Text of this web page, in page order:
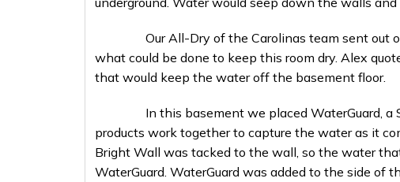
Our All-Dry of the Carolinas team sent out our
what could be done to keep this room dry. Alex
that would keep the water off the basement floor.
In this basement we placed WaterGuard, a
products work together to capture the water as it
Bright Wall was tacked to the wall, so the water
WaterGuard. WaterGuard was added to the side